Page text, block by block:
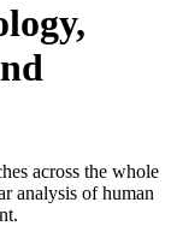
across the whole
analysis of human